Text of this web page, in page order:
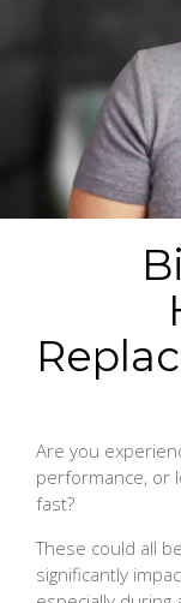
Are you
performance, or
fast?
These could all
significantly